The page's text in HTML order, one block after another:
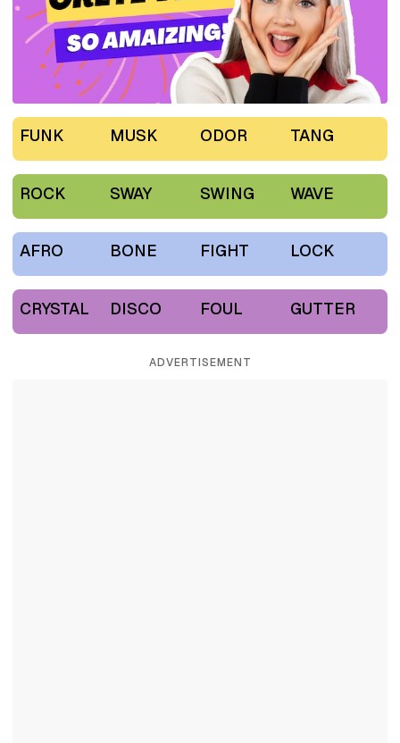
FUNK MUSK ODOR TANG
ROCK SWAY SWING WAVE
AFRO BONE FIGHT LOCK
CRYSTAL DISCO FOUL GUTTER
ADVERTISEMENT